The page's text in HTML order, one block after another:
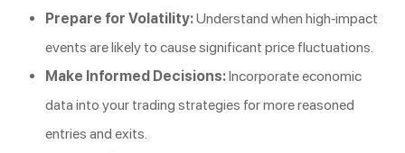
Prepare for Volatility:Understand when high-impact
events are likely to cause significant price fluctuations.
Make Informed Decisions:Incorporate economic
data into your trading strategies for more reasoned
entries and exits.